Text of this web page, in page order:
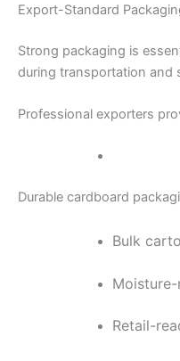
Export-Standard
Strong packaging is
during transportation and
Professional exporters
Durable cardboard
Bulk
Retail-